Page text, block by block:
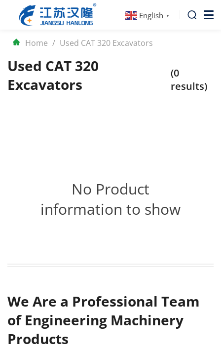
English ▼
Home / Used CAT 320 Excavators
Used CAT 320
Excavators
(0
results)
No Product
information to show
We Are a Professional Team
of Engineering Machinery
Products